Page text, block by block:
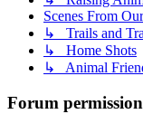
Scenes From
↳ Trails and
↳ Home Shots
↳ Animal
Forum